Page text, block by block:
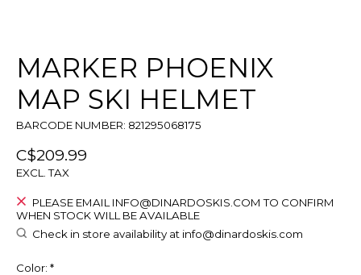
MARKER PHOENIX
MAP SKI HELMET
BARCODE NUMBER: 821295068175
C$209.99
EXCL. TAX
PLEASE EMAILINFO@DINARDOSKIS.COM TO CONFIRM
WHEN STOCK WILL BE AVAILABLE
Check in store availability at info@dinardoskis.com
Color: *